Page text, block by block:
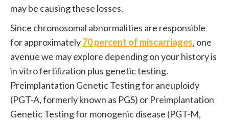
may be causing these losses.
Since chromosomal abnormalities are responsible
for approximately70 percent of miscarriages, one
avenue we may explore depending on your history is
in vitro fertilization plus genetic testing.
Preimplantation Genetic Testing for aneuploidy
(PGT-A, formerly known as PGS) or Preimplantation
Genetic Testing for monogenic disease (PGT-M,